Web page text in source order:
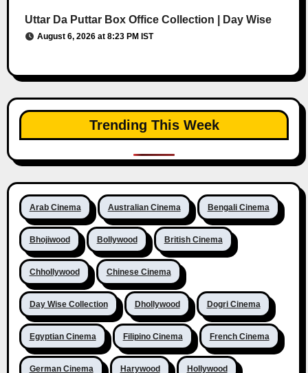
Uttar Da Puttar Box Office Collection | Day Wise
August 6, 2026 at 8:23 PM IST
Trending This Week
Arab Cinema Australian Cinema Bengali Cinema
Bhojiwood Bollywood British Cinema
Chhollywood Chinese Cinema
Day Wise Collection Dhollywood Dogri Cinema
Egyptian Cinema Filipino Cinema French Cinema
German Cinema Harywood Hollywood